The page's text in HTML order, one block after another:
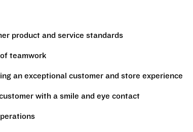
product and service standards
teamwork
an exceptional customer and store experience
with a smile and eye contact